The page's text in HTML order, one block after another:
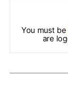
You must be
are